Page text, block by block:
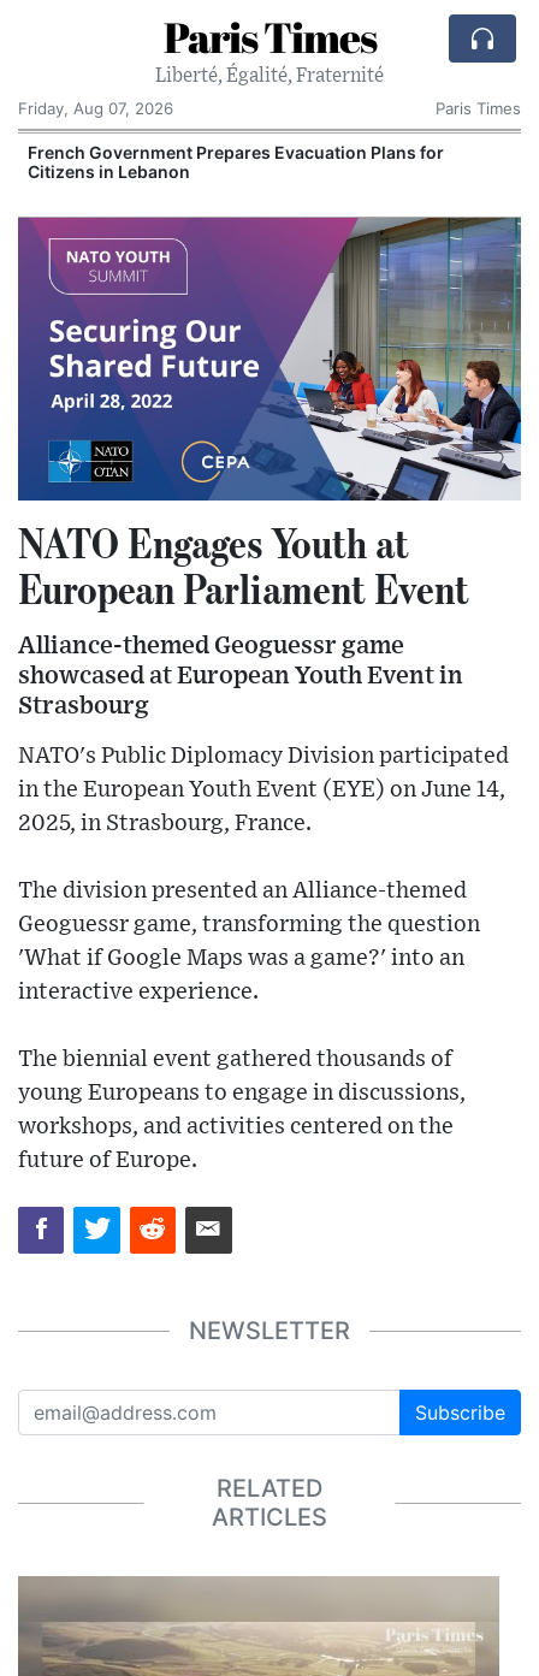
Paris Times
Liberté, Égalité, Fraternité
Friday, Aug 07, 2026
Paris Times
French Government Prepares Evacuation Plans for
Citizens in Lebanon
NATO Engages Youth at
European Parliament Event
Alliance-themed Geoguessr game
showcased at European Youth Event in
Strasbourg
NATO's Public Diplomacy Division participated
in the European Youth Event (EYE) on June 14,
2025, in Strasbourg, France.
The division presented an Alliance-themed
Geoguessr game, transforming the question
'What if Google Maps was a game?' into an
interactive experience.
The biennial event gathered thousands of
young Europeans to engage in discussions,
workshops, and activities centered on the
future of Europe.
NEWSLETTER
Subscribe
RELATED
ARTICLES